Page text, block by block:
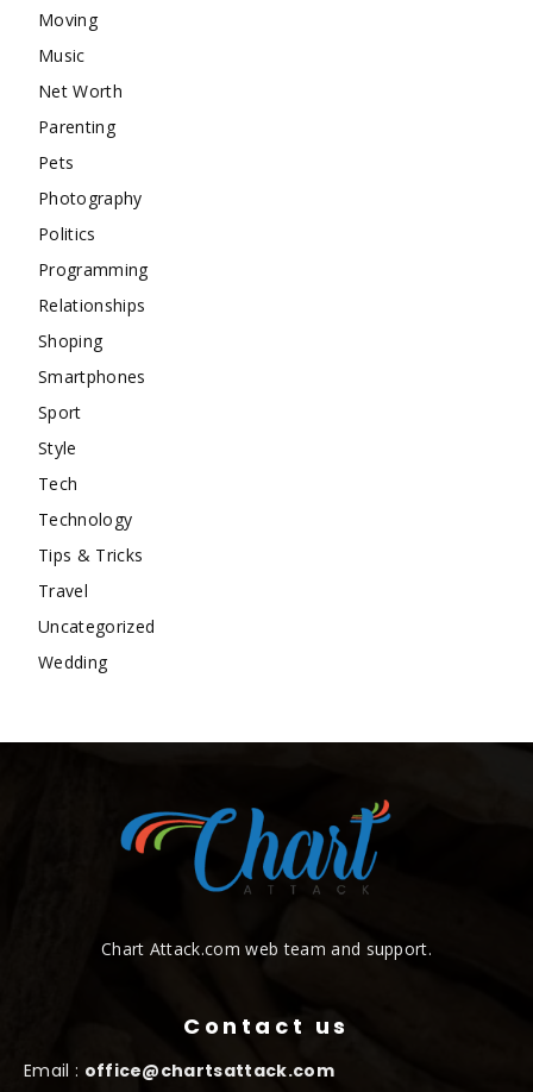
Moving
Music
Net Worth
Parenting
Pets
Photography
Politics
Programming
Relationships
Shoping
Smartphones
Sport
Style
Tech
Technology
Tips & Tricks
Travel
Uncategorized
Wedding
Chart Attack.com web team and support.
Contact us
Email : office@chartsattack.com